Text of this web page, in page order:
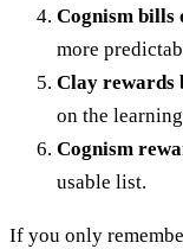
Cognism bills
more
Clay rewards
on the
Cognism
usable list.
If you only